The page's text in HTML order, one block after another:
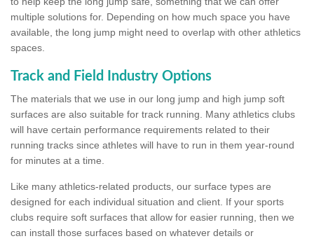
multiple solutions for. Depending on how much space you have
available, the long jump might need to overlap with other athletics
spaces.
Track and Field Industry Options
The materials that we use in our long jump and high jump soft
surfaces are also suitable for track running. Many athletics clubs
will have certain performance requirements related to their
running tracks since athletes will have to run in them year-round
for minutes at a time.
Like many athletics-related products, our surface types are
designed for each individual situation and client. If your sports
clubs require soft surfaces that allow for easier running, then we
can install those surfaces based on whatever details or